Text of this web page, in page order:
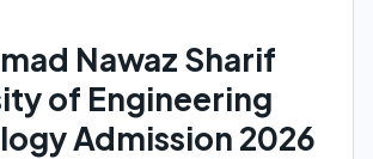
Nawaz Sharif
of Engineering
Admission 2026